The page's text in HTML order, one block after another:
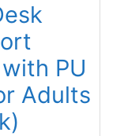
PU
Adults